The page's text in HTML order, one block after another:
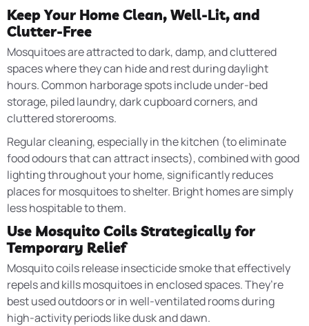
Keep Your Home Clean, Well-Lit, and
Clutter-Free
Mosquitoes are attracted to dark, damp, and cluttered
spaces where they can hide and rest during daylight
hours. Common harborage spots include under-bed
storage, piled laundry, dark cupboard corners, and
cluttered storerooms.
Regular cleaning, especially in the kitchen (to eliminate
food odours that can attract insects), combined with good
lighting throughout your home, significantly reduces
places for mosquitoes to shelter. Bright homes are simply
less hospitable to them.
Use Mosquito Coils Strategically for
Temporary Relief
Mosquito coils release insecticide smoke that effectively
repels and kills mosquitoes in enclosed spaces. They’re
best used outdoors or in well-ventilated rooms during
high-activity periods like dusk and dawn.